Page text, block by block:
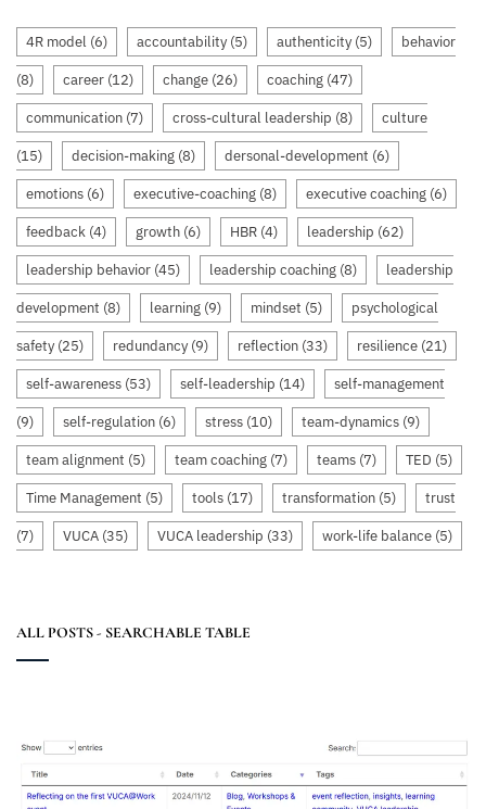
4R model (6) accountability (5) authenticity (5) behavior
(8) career (12) change (26) coaching (47)
communication (7) cross-cultural leadership (8) culture
(15) decision-making (8) dersonal-development (6)
emotions (6) executive-coaching (8) executive coaching (6)
feedback (4) growth (6) HBR (4) leadership (62)
leadership behavior (45) leadership coaching (8) leadership
development (8) learning (9) mindset (5) psychological
safety (25) redundancy (9) reflection (33) resilience (21)
self-awareness (53) self-leadership (14) self-management
(9) self-regulation (6) stress (10) team-dynamics (9)
team alignment (5) team coaching (7) teams (7) TED (5)
Time Management (5) tools (17) transformation (5) trust
(7) VUCA (35) VUCA leadership (33) work-life balance (5)
ALL POSTS - SEARCHABLE TABLE